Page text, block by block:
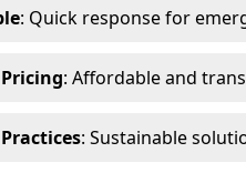
: Quick response for
: Affordable and
: Sustainable